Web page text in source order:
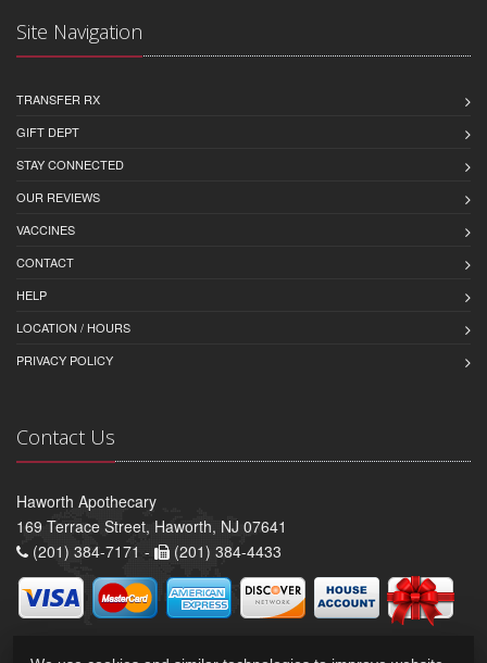
Site Navigation
TRANSFER RX
GIFT DEPT
STAY CONNECTED
OUR REVIEWS
VACCINES
CONTACT
HELP
LOCATION / HOURS
PRIVACY POLICY
Contact Us
Haworth Apothecary
169 Terrace Street, Haworth, NJ 07641
(201) 384-7171 -
(201) 384-4433